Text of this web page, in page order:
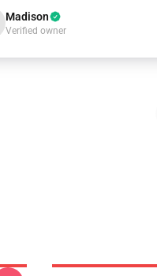
Madison
Verified owner